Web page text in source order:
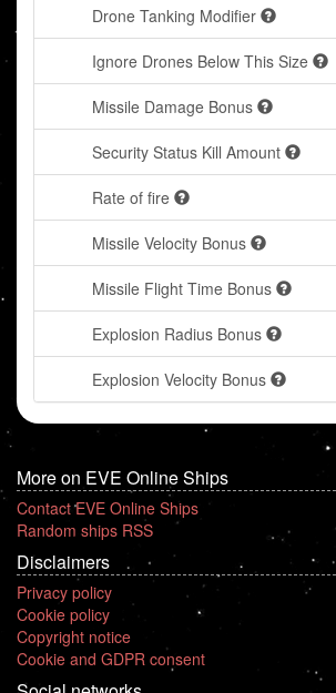
Drone Tanking Modifier
Ignore Drones Below This Size
Missile Damage Bonus
Security Status Kill Amount
Rate of fire
Missile Velocity Bonus
Missile Flight Time Bonus
Explosion Radius Bonus
Explosion Velocity Bonus
More on EVE Online Ships
Contact EVE Online Ships
Random ships RSS
Disclaimers
Privacy policy
Cookie policy
Copyright notice
Cookie and GDPR consent